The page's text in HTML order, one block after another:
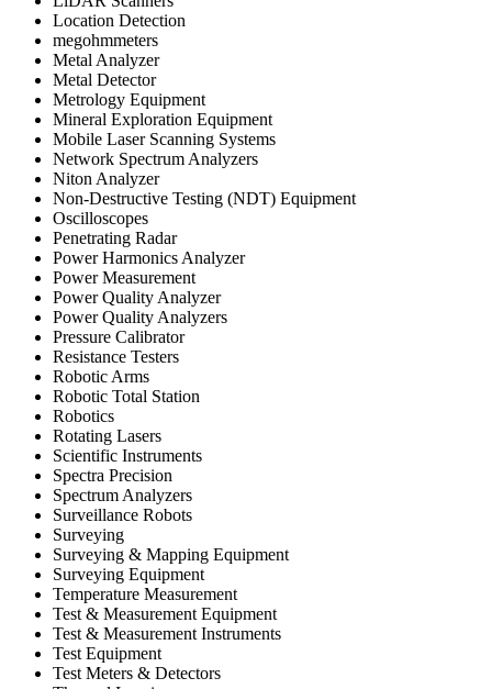
Location Detection
megohmmeters
Metal Analyzer
Metal Detector
Metrology Equipment
Mineral Exploration Equipment
Mobile Laser Scanning Systems
Network Spectrum Analyzers
Niton Analyzer
Non-Destructive Testing (NDT) Equipment
Oscilloscopes
Penetrating Radar
Power Harmonics Analyzer
Power Measurement
Power Quality Analyzer
Power Quality Analyzers
Pressure Calibrator
Resistance Testers
Robotic Arms
Robotic Total Station
Robotics
Rotating Lasers
Scientific Instruments
Spectra Precision
Spectrum Analyzers
Surveillance Robots
Surveying
Surveying & Mapping Equipment
Surveying Equipment
Temperature Measurement
Test & Measurement Equipment
Test & Measurement Instruments
Test Equipment
Test Meters & Detectors